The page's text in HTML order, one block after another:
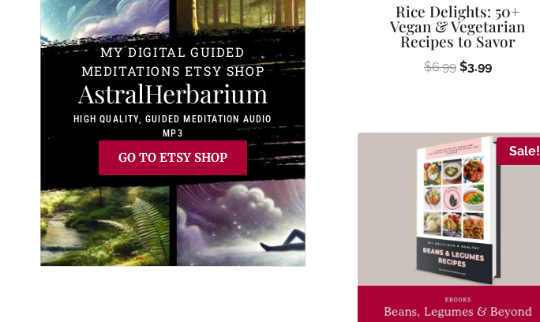
Rice Delights: 50+
Vegan & Vegetarian
Recipes to Savor
$6.99 Original
$6.99.
$3.99Current
$3.99.
Sale!
MY DIGITAL GUIDED
MEDITATIONS ETSY SHOP
AstralHerbarium
HIGH QUALITY, GUIDED MEDITATION AUDIO
MP3
GO TO ETSY SHOP